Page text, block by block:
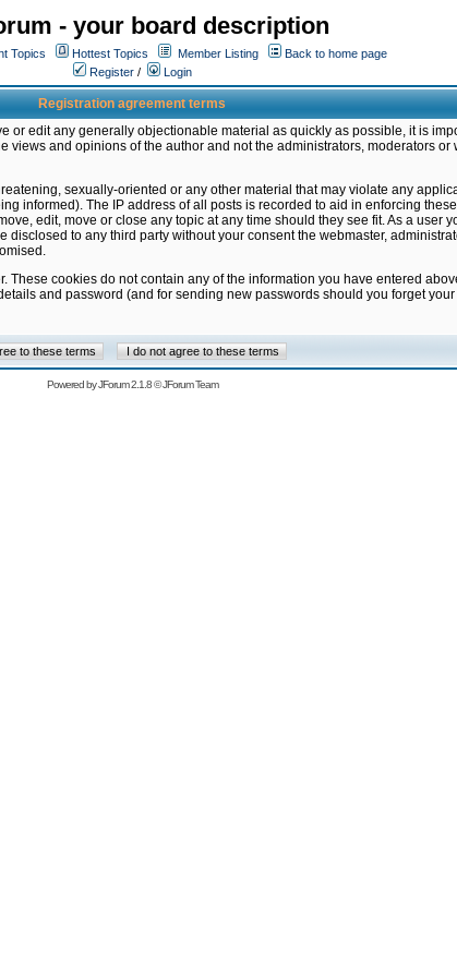
- your board description
Topics Hottest Topics Member Listing
Back to home page
Register / Login
Registration agreement terms
or edit any generally objectionable material as quickly as possible, it is
and opinions of the author and not the administrators, moderators or
sexually-oriented or any other material that may violate any
informed). The IP address of all posts is recorded to aid in enforcing
edit, move or close any topic at any time should they see fit. As a user
to any third party without your consent the webmaster,
cookies do not contain any of the information you have entered
and password (and for sending new passwords should you forget
Powered byJForum 2.1.8©JForum Team